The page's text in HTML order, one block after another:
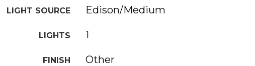
LIGHT SOURCE Edison/Medium
LIGHTS 1
FINISH Other